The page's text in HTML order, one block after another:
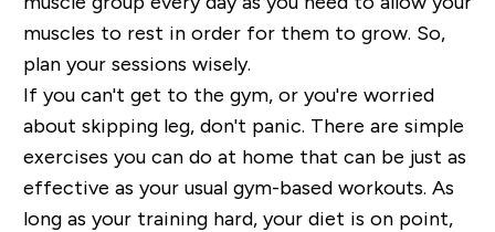
muscles to rest in order for them to grow. So,
plan your sessions wisely.
If you can't get to the gym, or you're worried
about skipping leg, don't panic. There are simple
exercises you can do at home that can be just as
effective as your usual gym-based workouts. As
long as your training hard, your diet is on point,